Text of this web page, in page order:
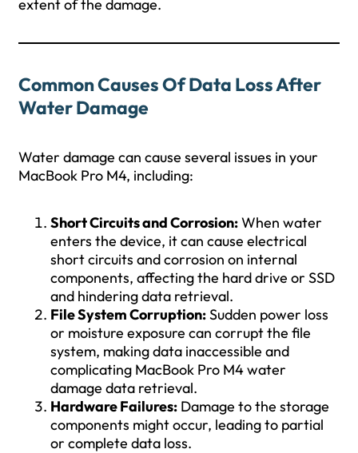
extent of the damage.
Common Causes Of Data Loss After
Water Damage
Water damage can cause several issues in your
MacBook Pro M4, including:
Short Circuits and Corrosion:When water
enters the device, it can cause electrical
short circuits and corrosion on internal
components, affecting the hard drive or SSD
and hindering data retrieval.
File System Corruption:Sudden power loss
or moisture exposure can corrupt the file
system, making data inaccessible and
complicating MacBook Pro M4 water
damage data retrieval.
Hardware Failures: Damage to the storage
components might occur, leading to partial
or complete data loss.